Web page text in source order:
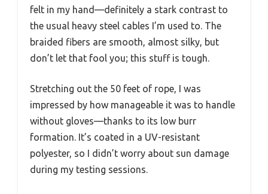
felt in my hand—definitely a stark contrast to
the usual heavy steel cables I’m used to. The
braided fibers are smooth, almost silky, but
don’t let that fool you; this stuff is tough.
Stretching out the 50 feet of rope, I was
impressed by how manageable it was to handle
without gloves—thanks to its low burr
formation. It’s coated in a UV-resistant
polyester, so I didn’t worry about sun damage
during my testing sessions.